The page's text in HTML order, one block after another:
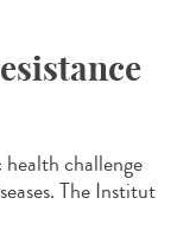
challenge
The Institut